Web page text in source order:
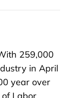
259,000
in April
year over
of Labor